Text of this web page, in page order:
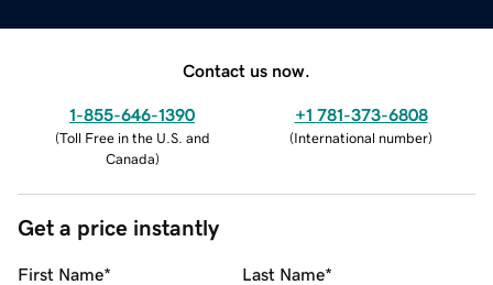
Contact us now.
1-855-646-1390
(Toll Free in the U.S. and
Canada)
+1 781-373-6808
(International number)
Get a price instantly
First Name* Last Name*